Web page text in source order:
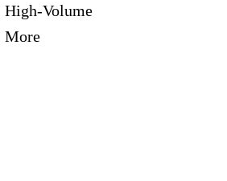
High-Volume
More